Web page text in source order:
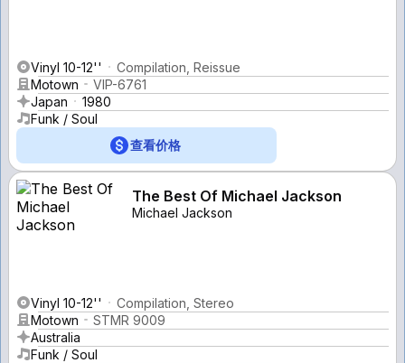
Vinyl 10-12''
Compilation, Reissue
Motown
VIP-6761
Japan
1980
Funk / Soul
查看价格
The Best Of Michael Jackson
Michael Jackson
Vinyl 10-12''
Compilation, Stereo
Motown
STMR 9009
Australia
Funk / Soul